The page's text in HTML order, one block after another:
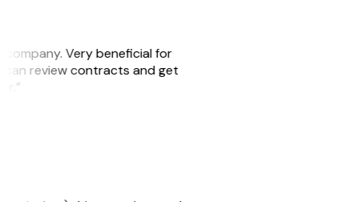
company. Very beneficial for
can review contracts and get